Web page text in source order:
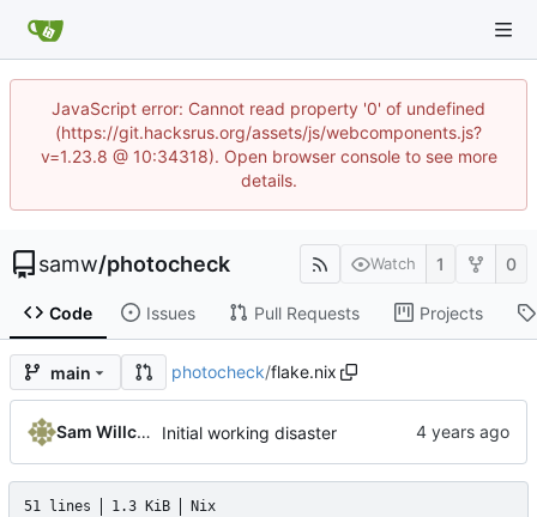
JavaScript error: Cannot read property '0' of undefined
(https://git.hacksrus.org/assets/js/webcomponents.js?
v=1.23.8 @ 10:34318). Open browser console to see more
details.
samw/photocheck Watch 1 0
Code Issues Pull Requests Projects
main photocheck/flake.nix
Sam Willcocks Initial working disaster
51 lines 1.3 KiB Nix